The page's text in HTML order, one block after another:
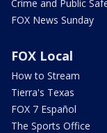
Crime and Public
FOX News Sunday
FOX Local
How to Stream
Tierra's Texas
FOX 7 Español
The Sports Office